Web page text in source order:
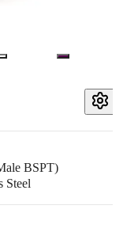
BSPT)
Steel